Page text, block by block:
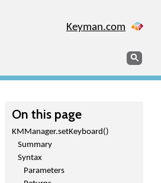
Keyman.com
Search
On this page
KMManager.setKeyboard()
Summary
Syntax
Parameters